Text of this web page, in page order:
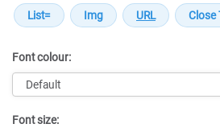
Font colour:
Font size: